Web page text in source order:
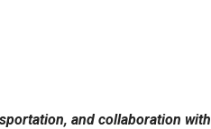
and collaboration with